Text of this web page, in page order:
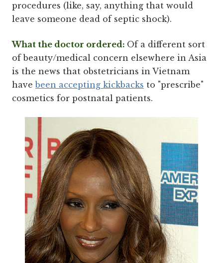
procedures (like, say, anything that would
leave someone dead of septic shock).
What the doctor ordered: Of a different sort
of beauty/medical concern elsewhere in Asia
is the news that obstetricians in Vietnam
havebeen accepting kickbacks to "prescribe"
cosmetics for postnatal patients.